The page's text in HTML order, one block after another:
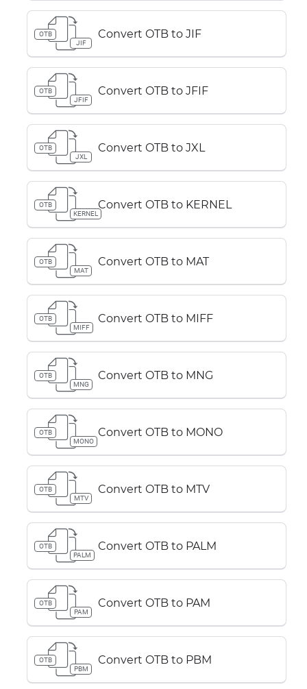
OTB
JIF
Convert OTB to JIF
OTB
JFIF
Convert OTB to JFIF
OTB
JXL
Convert OTB to JXL
OTB
KERNEL
Convert OTB to KERNEL
OTB
MAT
Convert OTB to MAT
OTB
MIFF
Convert OTB to MIFF
OTB
MNG
Convert OTB to MNG
OTB
MONO
Convert OTB to MONO
OTB
MTV
Convert OTB to MTV
OTB
PALM
Convert OTB to PALM
OTB
PAM
Convert OTB to PAM
OTB
PBM
Convert OTB to PBM